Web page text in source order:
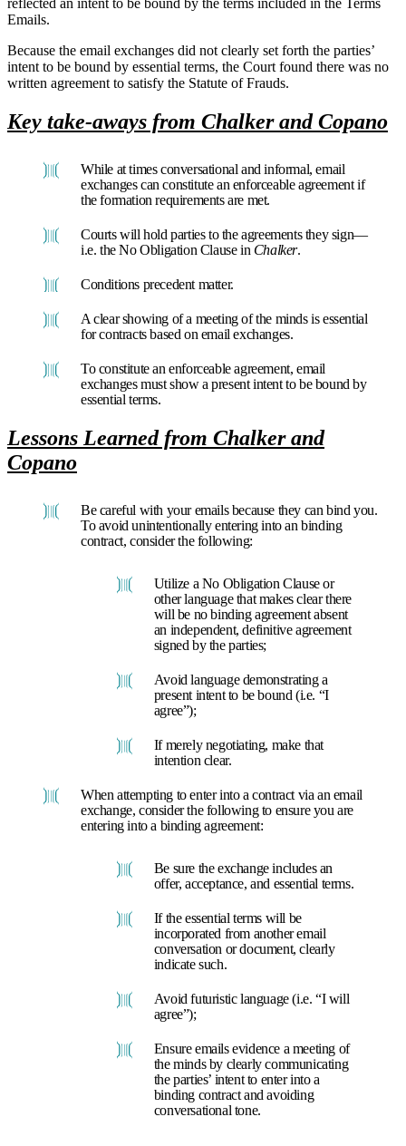
reflected an intent to be bound by the terms included in the Terms
Emails.
Because the email exchanges did not clearly set forth the parties’
intent to be bound by essential terms, the Court found there was no
written agreement to satisfy the Statute of Frauds.
Key take-aways from Chalker and Copano
While at times conversational and informal, email
exchanges can constitute an enforceable agreement if
the formation requirements are met.
Courts will hold parties to the agreements they sign—
i.e. the No Obligation Clause in Chalker.
Conditions precedent matter.
A clear showing of a meeting of the minds is essential
for contracts based on email exchanges.
To constitute an enforceable agreement, email
exchanges must show a present intent to be bound by
essential terms.
Lessons Learned from Chalker and
Copano
Be careful with your emails because they can bind you.
To avoid unintentionally entering into an binding
contract, consider the following:
Utilize a No Obligation Clause or
other language that makes clear there
will be no binding agreement absent
an independent, definitive agreement
signed by the parties;
Avoid language demonstrating a
present intent to be bound (i.e. “I
agree”);
If merely negotiating, make that
intention clear.
When attempting to enter into a contract via an email
exchange, consider the following to ensure you are
entering into a binding agreement:
Be sure the exchange includes an
offer, acceptance, and essential terms.
If the essential terms will be
incorporated from another email
conversation or document, clearly
indicate such.
Avoid futuristic language (i.e. “I will
agree”);
Ensure emails evidence a meeting of
the minds by clearly communicating
the parties’ intent to enter into a
binding contract and avoiding
conversational tone.